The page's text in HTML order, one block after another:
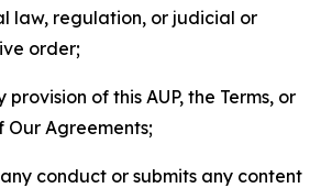
law, regulation, or judicial or
order;
provision of this AUP, the Terms, or
Our Agreements;
conduct or submits any content